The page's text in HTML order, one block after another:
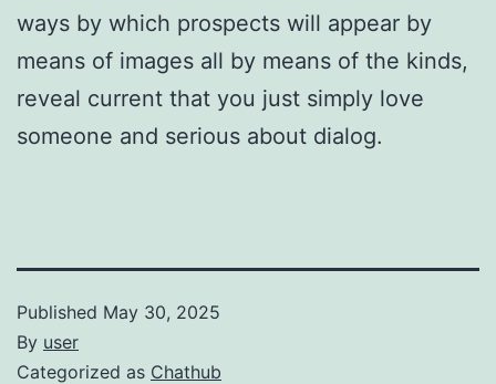
ways by which prospects will appear by
means of images all by means of the kinds,
reveal current that you just simply love
someone and serious about dialog.
Published May 30, 2025
By user
Categorized as Chathub